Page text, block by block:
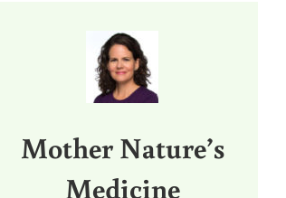
Mother Nature’s
Medicine